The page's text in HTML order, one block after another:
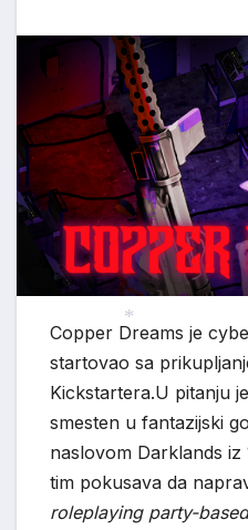
Copper Dreams je
startovao sa
Kickstartera.U pitanju
smesten u fantazijski
naslovom Darklands
tim pokusava da
roleplaying party-
*